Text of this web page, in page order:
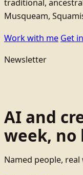
traditional,
Musqueam,
Work with me Get
Newsletter
AI and
week, no
Named people,